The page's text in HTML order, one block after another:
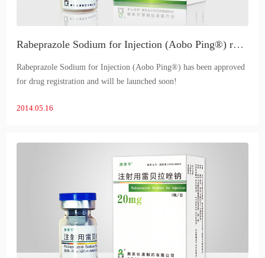
Rabeprazole Sodium for Injection (Aobo Ping®) receives registration approval
Rabeprazole Sodium for Injection (Aobo Ping®) has been approved
for drug registration and will be launched soon!
2014.05.16